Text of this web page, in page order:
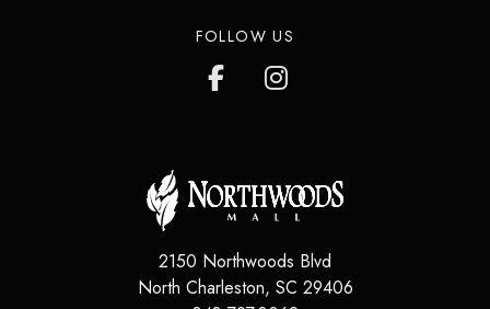
FOLLOW US
2150 Northwoods Blvd
North Charleston, SC 29406